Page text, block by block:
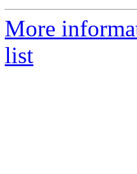
More
list